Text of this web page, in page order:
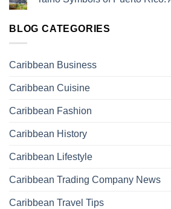
BLOG CATEGORIES
Caribbean Business
Caribbean Cuisine
Caribbean Fashion
Caribbean History
Caribbean Lifestyle
Caribbean Trading Company News
Caribbean Travel Tips